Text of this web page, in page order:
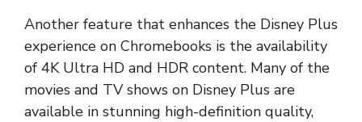
Another feature that enhances the Disney Plus
experience on Chromebooks is the availability
of 4K Ultra HD and HDR content. Many of the
movies and TV shows on Disney Plus are
available in stunning high-definition quality,